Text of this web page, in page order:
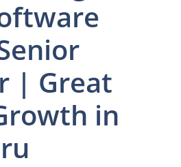
| Great
in